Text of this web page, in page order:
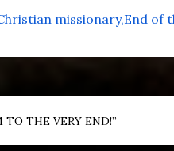
missionary End of
THE VERY END!”